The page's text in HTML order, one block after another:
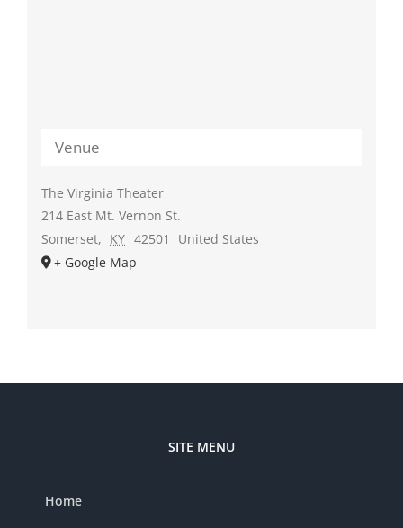
Venue
The Virginia Theater
214 East Mt. Vernon St.
Somerset, KY 42501
United States
+ Google Map
SITE MENU
Home